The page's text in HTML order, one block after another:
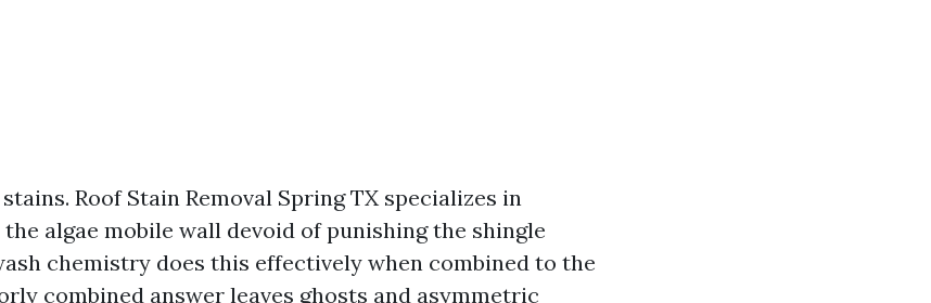
Roof Stain Removal Spring TX specializes in
algae mobile wall devoid of punishing the shingle
chemistry does this effectively when combined to the
combined answer leaves ghosts and asymmetric